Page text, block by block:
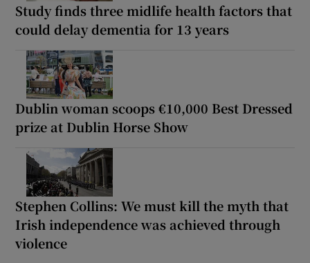
Study finds three midlife health factors that
could delay dementia for 13 years
Dublin woman scoops €10,000 Best Dressed
prize at Dublin Horse Show
Stephen Collins: We must kill the myth that
Irish independence was achieved through
violence